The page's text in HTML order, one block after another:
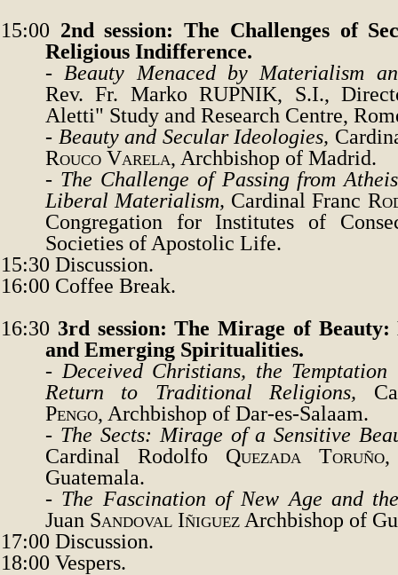
15:00 2nd session: The Challenges of
Religious Indifference.
- Beauty Menaced by Materialism
Rev. Fr. MarkoRUPNIK, S.I.,
Aletti" Study and Research Centre,
- Beauty and Secular Ideologies,
Rouco Varela, Archbishop of Madrid.
- The Challenge of Passing from
Liberal Materialism, Cardinal Franc
Congregation for Institutes of
Societies of Apostolic Life.
15:30 Discussion.
16:00 Coffee Break.
16:30 3rd session: The Mirage of Beauty:
and Emerging Spiritualities.
- Deceived Christians, the
Return to Traditional Religions,
Pengo, Archbishop of Dar-es-Salaam.
- The Sects: Mirage of a Sensitive
Cardinal Rodolfo Quezada Toruño,
Guatemala.
- The Fascination of New Age and
Juan Sandoval Iñiguez Archbishop of
17:00 Discussion.
18:00 Vespers.